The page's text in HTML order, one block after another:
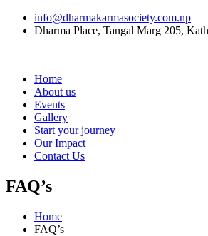
info@dharmakarmasociety.com.np
Dharma Place, Tangal Marg 205,
Home
About us
Events
Gallery
Start your journey
Our Impact
Contact Us
FAQ’s
Home
FAQ’s